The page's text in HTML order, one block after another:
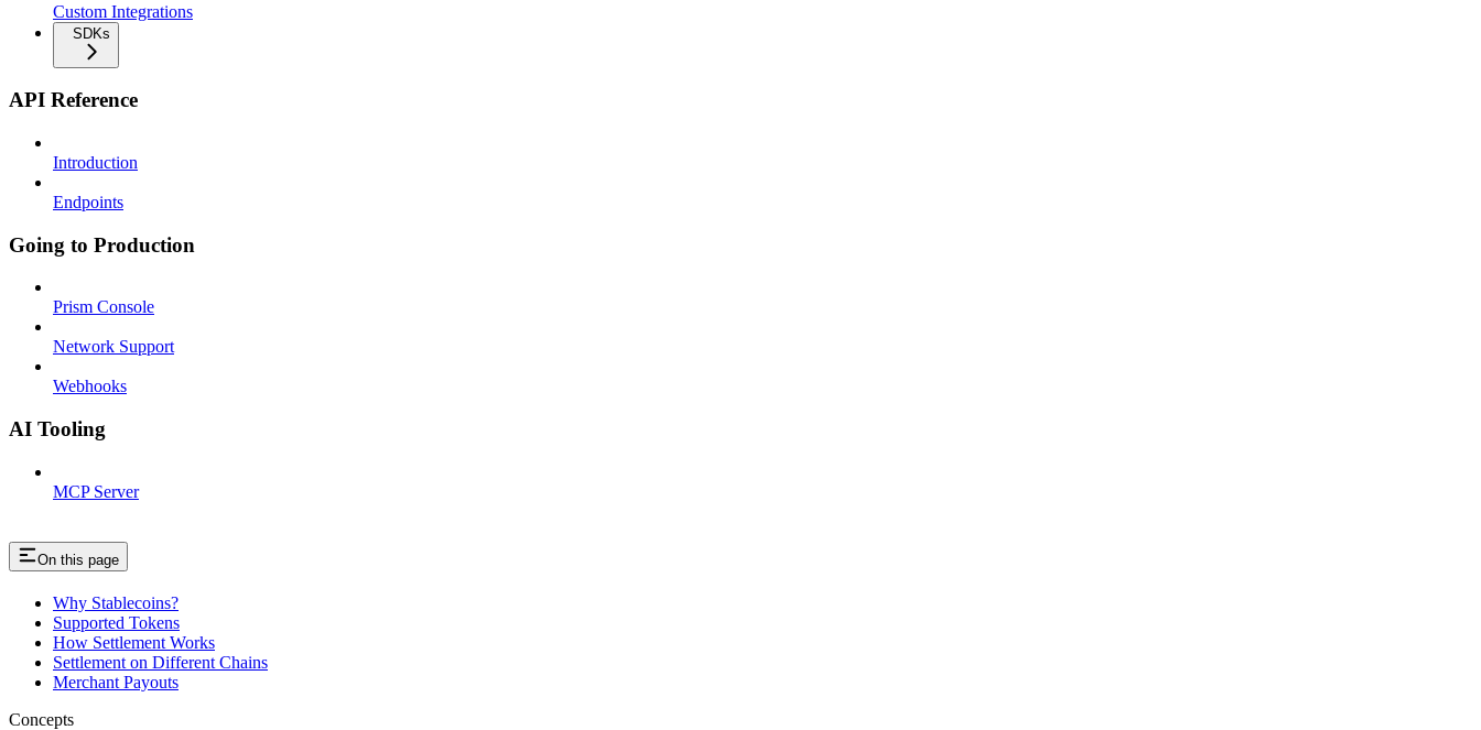
Custom Integrations
SDKs
API Reference
Introduction
Endpoints
Going to Production
Prism Console
Network Support
Webhooks
AI Tooling
MCP Server
On this page
Why Stablecoins?
Supported Tokens
How Settlement Works
Settlement on Different Chains
Merchant Payouts
Concepts